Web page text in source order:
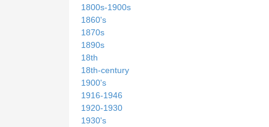
1800s-1900s
1860's
1870s
1890s
18th
18th-century
1900's
1916-1946
1920-1930
1930's